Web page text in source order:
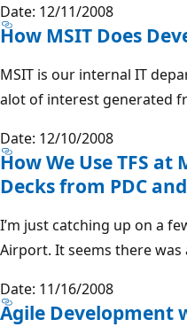
Date: 12/11/2008
How MSIT Does
MSIT is our internal IT
alot of interest generated
Date: 12/10/2008
How We Use TFS
Decks from PDC
I’m just catching up on a
Airport. It seems there was
Date: 11/16/2008
Agile Development